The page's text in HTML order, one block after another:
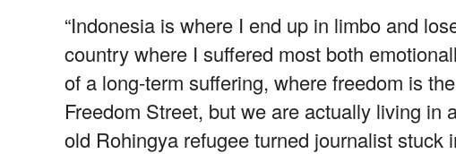
“Indonesia is where I end up in limbo and
country where I suffered most both
of a long-term suffering, where freedom is
Freedom Street, but we are actually living in
old Rohingya refugee turned journalist stuck